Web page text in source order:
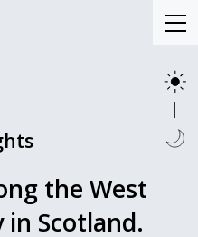
the West
in Scotland.